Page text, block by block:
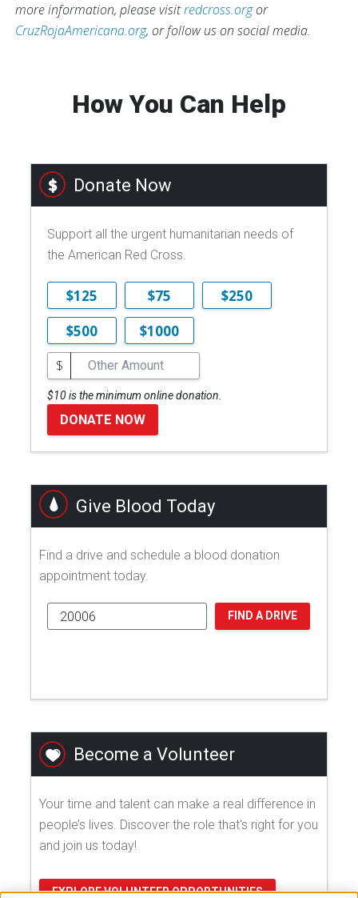
more information, please visitredcross.orgor
CruzRojaAmericana.org, or follow us on social media.
How You Can Help
Donate Now
Support all the urgent humanitarian needs of
the American Red Cross.
$125 $75
$250
$500
$1000
$
$10 is the minimum online donation.
DONATE NOW
Give Blood Today
Find a drive and schedule a blood donation
appointment today.
FIND A DRIVE
Become a Volunteer
Your time and talent can make a real difference in
people’s lives. Discover the role that's right for you
and join us today!
EXPLORE VOLUNTEER OPPORTUNITIES